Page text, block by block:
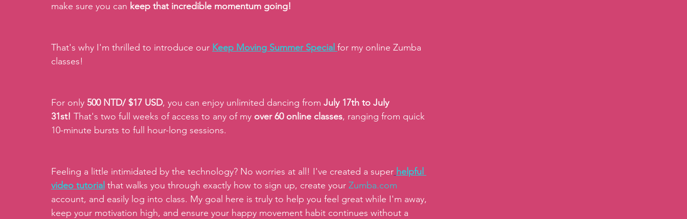
make sure you can keep that incredible momentum going!
That's why I'm thrilled to introduce our Keep Moving Summer Special for my online Zumba
classes!
For only 500 NTD/ $17 USD, you can enjoy unlimited dancing from July 17th to July
31st! That's two full weeks of access to any of my over 60 online classes, ranging from quick
10-minute bursts to full hour-long sessions.
Feeling a little intimidated by the technology? No worries at all! I've created a super helpful
video tutorial that walks you through exactly how to sign up, create your Zumba.com
account, and easily log into class. My goal here is truly to help you feel great while I'm away,
keep your motivation high, and ensure your happy movement habit continues without a